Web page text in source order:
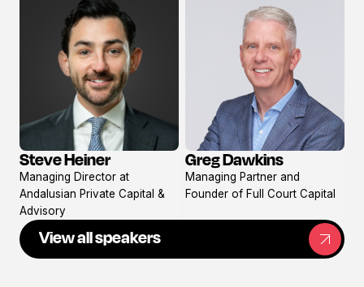
View
profile
Steve Heiner
Managing Director at
Andalusian Private Capital &
Advisory
View
profile
Greg Dawkins
Managing Partner and
Founder of Full Court Capital
View all speakers